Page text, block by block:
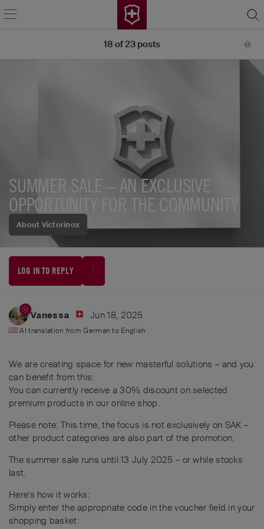
About Victorinox
SUMMER SALE – AN EXCLUSIVE
OPPORTUNITY FOR THE COMMUNITY
LOG IN TO REPLY
18 of23 posts
Vanessa Jun 18, 2025
AI translation fromGerman to English
We are creating space for new masterful solutions – and you
can benefit from this:
You can currently receive a 30% discount on selected
premium products in our online shop.
Please note: This time, the focus is not exclusively on SAK –
other product categories are also part of the promotion.
The summer sale runs until 13 July 2025 – or while stocks
last.
Here's how it works:
Simply enter the appropriate code in the voucher field in your
shopping basket: